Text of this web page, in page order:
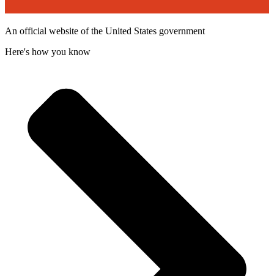
An official website of the United States government
Here's how you know